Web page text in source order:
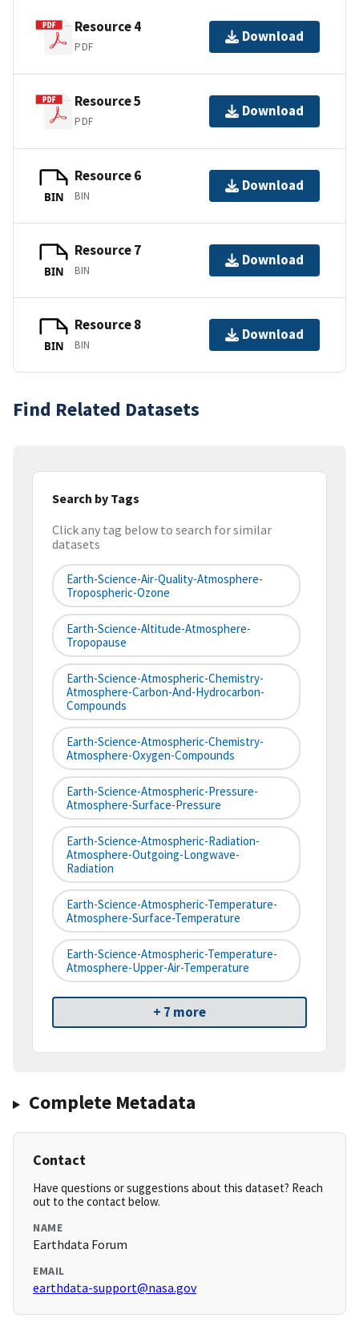
Resource 4
PDF
Download
Resource 5
PDF
Download
BIN
Resource 6
BIN
Download
BIN
Resource 7
BIN
Download
BIN
Resource 8
BIN
Download
Find Related Datasets
Search by Tags
Click any tag below to search for similar
datasets
Earth-Science-Air-Quality-Atmosphere-
Tropospheric-Ozone
Earth-Science-Altitude-Atmosphere-
Tropopause
Earth-Science-Atmospheric-Chemistry-
Atmosphere-Carbon-And-Hydrocarbon-
Compounds
Earth-Science-Atmospheric-Chemistry-
Atmosphere-Oxygen-Compounds
Earth-Science-Atmospheric-Pressure-
Atmosphere-Surface-Pressure
Earth-Science-Atmospheric-Radiation-
Atmosphere-Outgoing-Longwave-
Radiation
Earth-Science-Atmospheric-Temperature-
Atmosphere-Surface-Temperature
Earth-Science-Atmospheric-Temperature-
Atmosphere-Upper-Air-Temperature
+ 7 more
Complete Metadata
Contact
Have questions or suggestions about this dataset? Reach
out to the contact below.
NAME
Earthdata Forum
EMAIL
earthdata-support@nasa.gov